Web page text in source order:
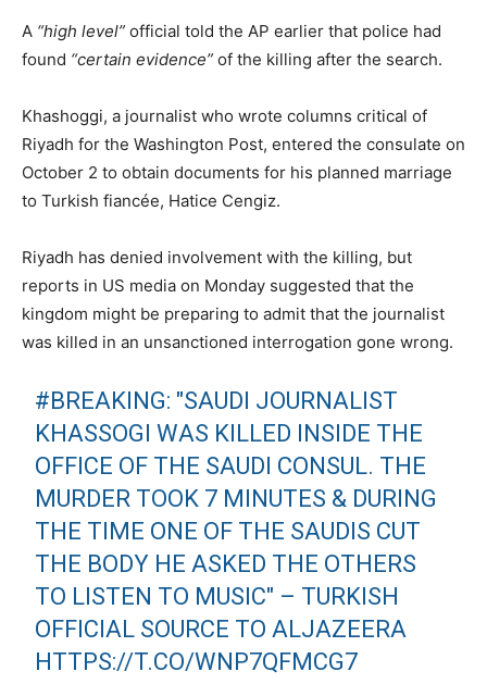
A “high level” official told the AP earlier that police had
found “certain evidence” of the killing after the search.
Khashoggi, a journalist who wrote columns critical of
Riyadh for the Washington Post, entered the consulate on
October 2 to obtain documents for his planned marriage
to Turkish fiancée, Hatice Cengiz.
Riyadh has denied involvement with the killing, but
reports in US media on Monday suggested that the
kingdom might be preparing to admit that the journalist
was killed in an unsanctioned interrogation gone wrong.
#BREAKING: "SAUDI JOURNALIST
KHASSOGI WAS KILLED INSIDE THE
OFFICE OF THE SAUDI CONSUL. THE
MURDER TOOK 7 MINUTES & DURING
THE TIME ONE OF THE SAUDIS CUT
THE BODY HE ASKED THE OTHERS
TO LISTEN TO MUSIC" – TURKISH
OFFICIAL SOURCE TO ALJAZEERA
HTTPS://T.CO/WNP7QFMCG7